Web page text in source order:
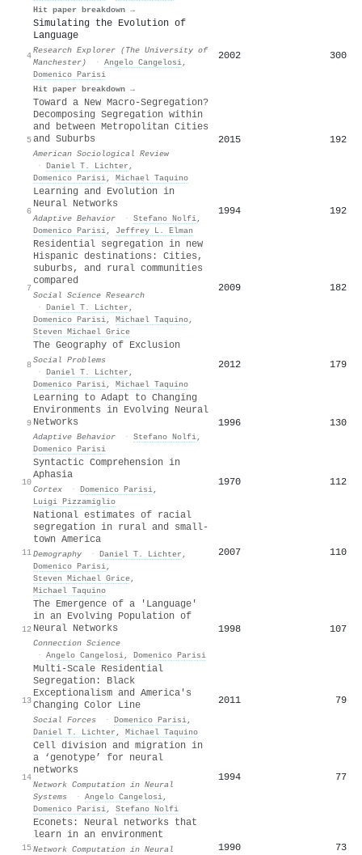
Hit paper breakdown →
4
Simulating the Evolution of
Language
Research Explorer (The University of
Manchester)
· Angelo Cangelosi,
Domenico Parisi
Hit paper breakdown →
2002 300
5
Toward a New Macro-Segregation?
Decomposing Segregation within
and between Metropolitan Cities
and Suburbs
American Sociological Review
· Daniel T. Lichter ,
Domenico Parisi, Michael Taquino
2015 192
6
Learning and Evolution in
Neural Networks
Adaptive Behavior · Stefano Nolfi,
Domenico Parisi, Jeffrey L. Elman
1994 192
7
Residential segregation in new
Hispanic destinations: Cities,
suburbs, and rural communities
compared
Social Science Research
· Daniel T. Lichter ,
Domenico Parisi, Michael Taquino,
Steven Michael Grice
2009 182
8
The Geography of Exclusion
Social Problems
· Daniel T. Lichter ,
Domenico Parisi, Michael Taquino
2012 179
9
Learning to Adapt to Changing
Environments in Evolving Neural
Networks
Adaptive Behavior · Stefano Nolfi,
Domenico Parisi
1996 130
10
Syntactic Comprehension in
Aphasia
Cortex · Domenico Parisi,
Luigi Pizzamiglio
1970 112
11
National estimates of racial
segregation in rural and small-
town America
Demography · Daniel T. Lichter ,
Domenico Parisi,
Steven Michael Grice,
Michael Taquino
2007 110
12
The Emergence of a 'Language'
in an Evolving Population of
Neural Networks
Connection Science
· Angelo Cangelosi, Domenico Parisi
1998 107
13
Multi-Scale Residential
Segregation: Black
Exceptionalism and America's
Changing Color Line
Social Forces · Domenico Parisi,
Daniel T. Lichter , Michael Taquino
2011 79
14
Cell division and migration in
a ‘genotype’ for neural
networks
Network Computation in Neural
Systems
· Angelo Cangelosi,
Domenico Parisi, Stefano Nolfi
1994 77
15
Econets: Neural networks that
learn in an environment
Network Computation in Neural
1990 73